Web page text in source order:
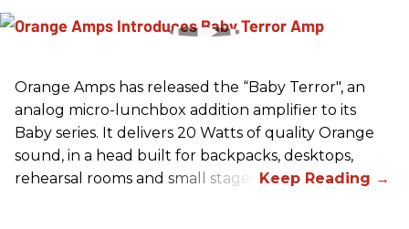
Orange Amps has released the “Baby Terror", an
analog micro-lunchbox addition amplifier to its
Baby series. It delivers 20 Watts of quality Orange
sound, in a head built for backpacks, desktops,
rehearsal rooms and small stages.